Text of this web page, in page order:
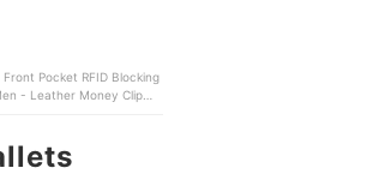
- Leather Money Clip